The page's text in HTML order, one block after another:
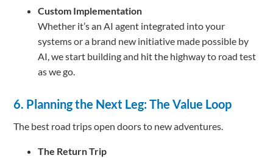
Custom Implementation
Whether it’s an AI agent integrated into your
systems or a brand new initiative made possible by
AI, we start building and hit the highway to road test
as we go.
6. Planning the Next Leg: The Value Loop
The best road trips open doors to new adventures.
The Return Trip